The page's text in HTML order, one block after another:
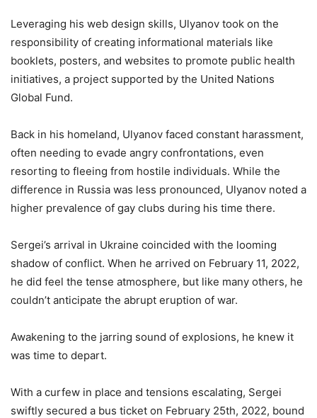
Leveraging his web design skills, Ulyanov took on the
responsibility of creating informational materials like
booklets, posters, and websites to promote public health
initiatives, a project supported by the United Nations
Global Fund.
Back in his homeland, Ulyanov faced constant harassment,
often needing to evade angry confrontations, even
resorting to fleeing from hostile individuals. While the
difference in Russia was less pronounced, Ulyanov noted a
higher prevalence of gay clubs during his time there.
Sergei’s arrival in Ukraine coincided with the looming
shadow of conflict. When he arrived on February 11, 2022,
he did feel the tense atmosphere, but like many others, he
couldn’t anticipate the abrupt eruption of war.
Awakening to the jarring sound of explosions, he knew it
was time to depart.
With a curfew in place and tensions escalating, Sergei
swiftly secured a bus ticket on February 25th, 2022, bound